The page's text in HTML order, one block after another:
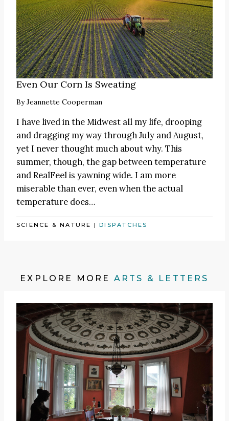
Even Our Corn Is Sweating
ByJeannette Cooperman
I have lived in the Midwest all my life, drooping
and dragging my way through July and August,
yet I never thought much about why. This
summer, though, the gap between temperature
and RealFeel is yawning wide. I am more
miserable than ever, even when the actual
temperature does…
SCIENCE & NATURE |DISPATCHES
EXPLORE MORE ARTS & LETTERS